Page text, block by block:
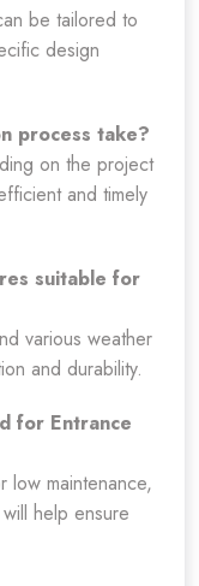
be tailored to
design
process take?
on the project
and timely
suitable for
various weather
and durability.
for Entrance
maintenance,
help ensure